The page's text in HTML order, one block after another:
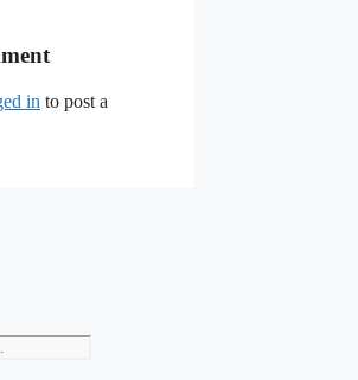
in to post a